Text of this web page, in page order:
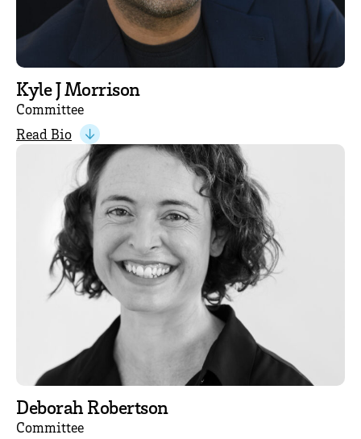
Kyle J Morrison
Committee
Read Bio
Deborah Robertson
Committee